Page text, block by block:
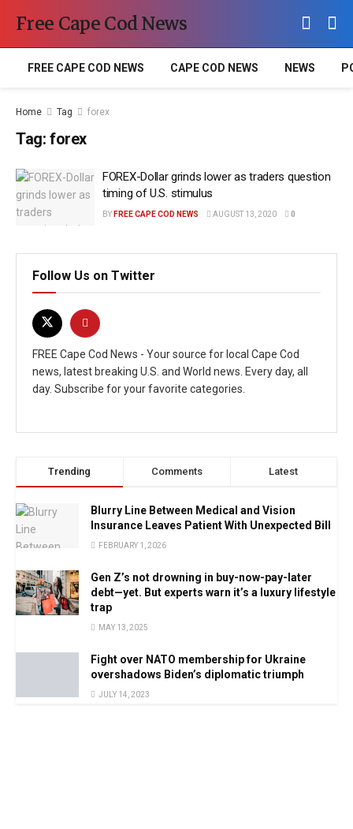
Free Cape Cod News
FREE CAPE COD NEWS CAPE COD NEWS NEWS
Home Tag forex
Tag: forex
FOREX-Dollar grinds lower as traders question
timing of U.S. stimulus
BY FREE CAPE COD NEWS AUGUST 13, 2020 0
Follow Us on Twitter
FREE Cape Cod News - Your source for local Cape Cod
news, latest breaking U.S. and World news. Every day, all
day. Subscribe for your favorite categories.
Trending Comments Latest
Blurry Line Between Medical and Vision
Insurance Leaves Patient With Unexpected Bill
FEBRUARY 1, 2026
Gen Z’s not drowning in buy-now-pay-later
debt—yet. But experts warn it’s a luxury lifestyle
trap
MAY 13, 2025
Fight over NATO membership for Ukraine
overshadows Biden’s diplomatic triumph
JULY 14, 2023